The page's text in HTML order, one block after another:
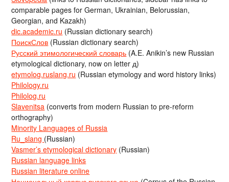
comparable pages for German, Ukrainian, Belorussian,
Georgian, and Kazakh)
dic.academic.ru (Russian dictionary search)
ПоискСлов (Russian dictionary search)
Русский этимологический словарь (A.E. Anikin’s new Russian
etymological dictionary, now on letter д)
etymolog.ruslang.ru (Russian etymology and word history links)
Philology.ru
Philolog.ru
Slavenitsa (converts from modern Russian to pre-reform
orthography)
Minority Languages of Russia
Ru_slang (Russian)
Vasmer’s etymological dictionary (Russian)
Russian language links
Russian literature online